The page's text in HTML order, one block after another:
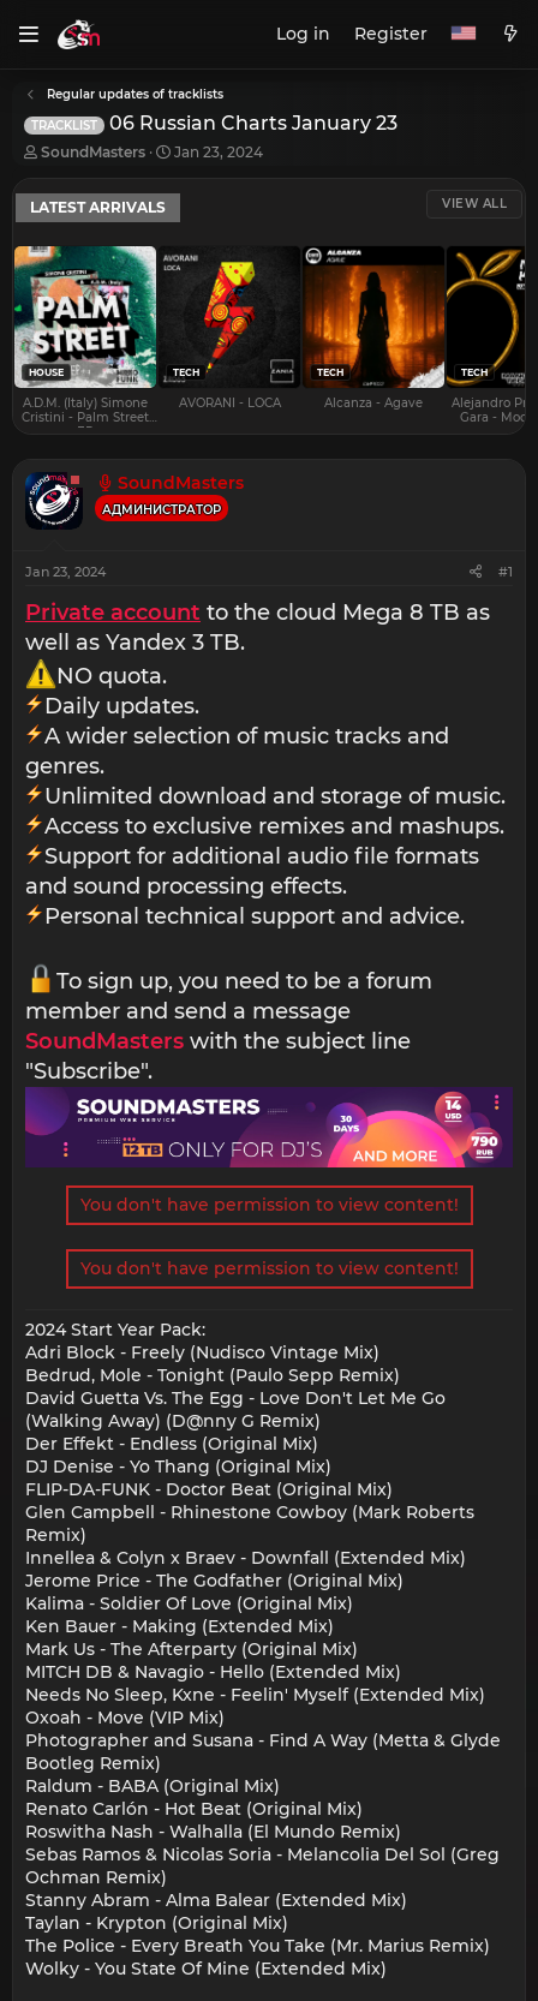
Log in Register
Regular updates of tracklists
TRACKLIST 06 Russian Charts January 23
T
r
e
a
d
s
t
a
r
t
e
r
SoundMasters
S
a
t
a
Jan 23, 2024
LATEST ARRIVALS VIEW ALL
HOUSE
A.D.M. (Italy) Simone
Cristini - Palm Street
EP
TECH
AVORANI - LOCA
TECH
Alcanza - Agave
TECH
Alejandro
Gara -
SoundMasters
АДМИНИСТРАТОР
Jan 23, 2024 #1
Private account to the cloud Mega 8 TB as
well as Yandex 3 TB.
NO quota.
Daily updates.
A wider selection of music tracks and
genres.
Unlimited download and storage of music.
Access to exclusive remixes and mashups.
Support for additional audio file formats
and sound processing effects.
Personal technical support and advice.
To sign up, you need to be a forum
member and send a message
SoundMasters with the subject line
"Subscribe".
You don't have permission to view content!
You don't have permission to view content!
2024 Start Year Pack:
Adri Block - Freely (Nudisco Vintage Mix)
Bedrud, Mole - Tonight (Paulo Sepp Remix)
David Guetta Vs. The Egg - Love Don't Let Me Go
(Walking Away) (D@nny G Remix)
Der Effekt - Endless (Original Mix)
DJ Denise - Yo Thang (Original Mix)
FLIP-DA-FUNK - Doctor Beat (Original Mix)
Glen Campbell - Rhinestone Cowboy (Mark Roberts
Remix)
Innellea & Colyn x Braev - Downfall (Extended Mix)
Jerome Price - The Godfather (Original Mix)
Kalima - Soldier Of Love (Original Mix)
Ken Bauer - Making (Extended Mix)
Mark Us - The Afterparty (Original Mix)
MITCH DB & Navagio - Hello (Extended Mix)
Needs No Sleep, Kxne - Feelin' Myself (Extended Mix)
Oxoah - Move (VIP Mix)
Photographer and Susana - Find A Way (Metta & Glyde
Bootleg Remix)
Raldum - BABA (Original Mix)
Renato Carlón - Hot Beat (Original Mix)
Roswitha Nash - Walhalla (El Mundo Remix)
Sebas Ramos & Nicolas Soria - Melancolia Del Sol (Greg
Ochman Remix)
Stanny Abram - Alma Balear (Extended Mix)
Taylan - Krypton (Original Mix)
The Police - Every Breath You Take (Mr. Marius Remix)
Wolky - You State Of Mine (Extended Mix)